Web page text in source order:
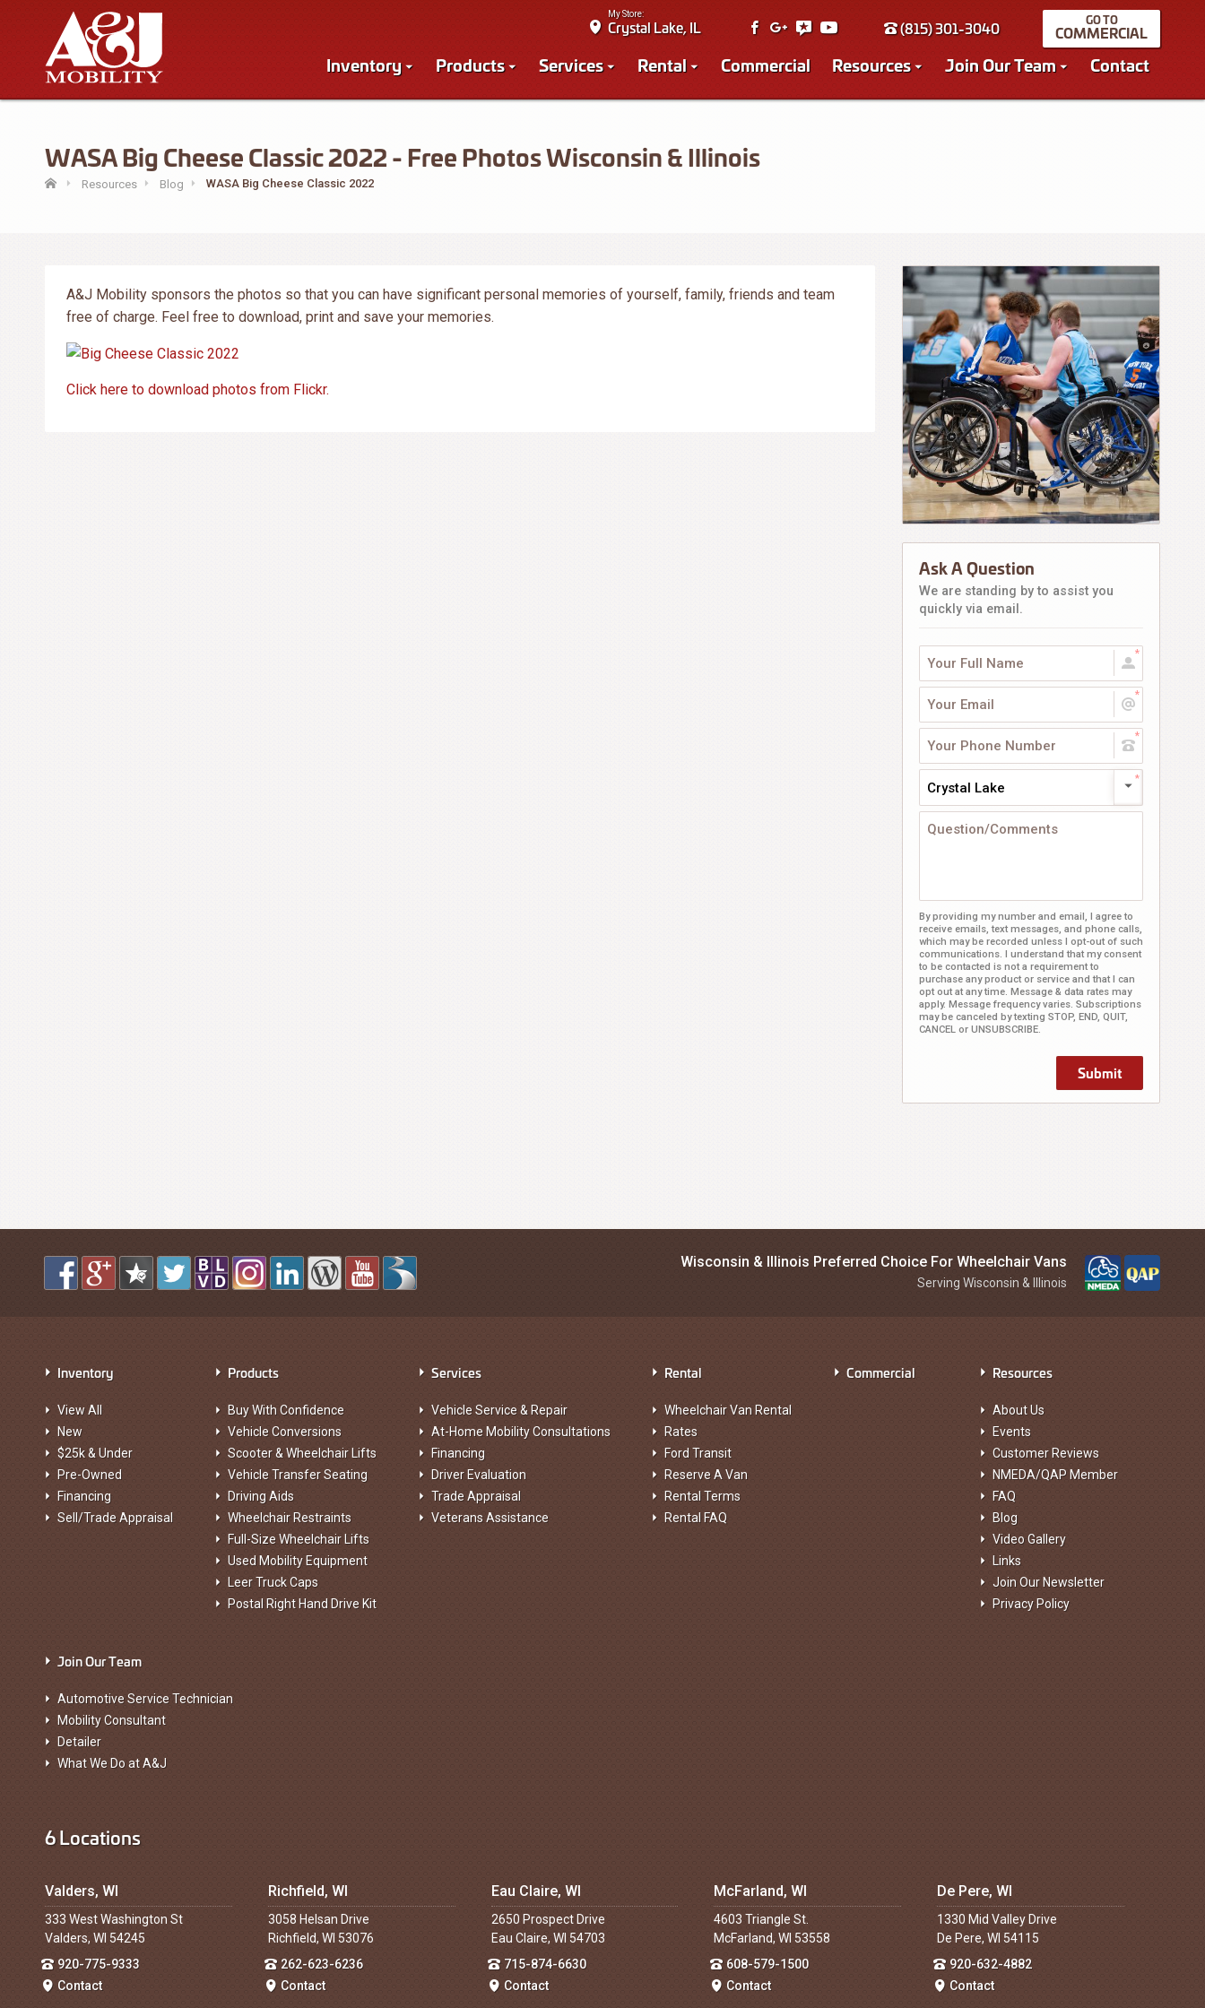
My Store:
Crystal Lake, IL (815) 301-3040 COMMERCIAL
Inventory Products Services Rental Commercial Resources Join Our Team Contact
WASA Big Cheese Classic 2022 - Free Photos Wisconsin & Illinois
Resources Blog WASA Big Cheese Classic 2022
A&J Mobility sponsors the photos so that you can have significant personal memories of yourself, family, friends and team
free of charge. Feel free to download, print and save your memories.
Click here to download photos from Flickr.
Ask A Question
We are standing by to assist you
quickly via email.
Crystal Lake
By providing my number and email, I agree to
receive emails, text messages, and phone calls,
which may be recorded unless I opt-out of such
communications. I understand that my consent
to be contacted is not a requirement to
purchase any product or service and that I can
opt out at any time. Message & data rates may
apply. Message frequency varies. Subscriptions
may be canceled by texting STOP, END, QUIT,
CANCEL or UNSUBSCRIBE.
Submit
Wisconsin & Illinois Preferred Choice For Wheelchair Vans
Serving Wisconsin & Illinois
Inventory
View All
New
$25k & Under
Pre-Owned
Financing
Sell/Trade Appraisal
Products
Buy With Confidence
Vehicle Conversions
Scooter & Wheelchair Lifts
Vehicle Transfer Seating
Driving Aids
Wheelchair Restraints
Full-Size Wheelchair Lifts
Used Mobility Equipment
Leer Truck Caps
Postal Right Hand Drive Kit
Services
Vehicle Service & Repair
At-Home Mobility Consultations
Financing
Driver Evaluation
Trade Appraisal
Veterans Assistance
Rental
Wheelchair Van Rental
Rates
Ford Transit
Reserve A Van
Rental Terms
Rental FAQ
Commercial Resources
About Us
Events
Customer Reviews
NMEDA/QAP Member
FAQ
Blog
Video Gallery
Links
Join Our Newsletter
Privacy Policy
Join Our Team
Automotive Service Technician
Mobility Consultant
Detailer
What We Do at A&J
6 Locations
Valders, WI
333 West Washington St
Valders, WI 54245
920-775-9333
Contact
Richfield, WI
3058 Helsan Drive
Richfield, WI 53076
262-623-6236
Contact
Eau Claire, WI
2650 Prospect Drive
Eau Claire, WI 54703
715-874-6630
Contact
McFarland, WI
4603 Triangle St.
McFarland, WI 53558
608-579-1500
Contact
De Pere, WI
1330 Mid Valley Drive
De Pere, WI 54115
920-632-4882
Contact